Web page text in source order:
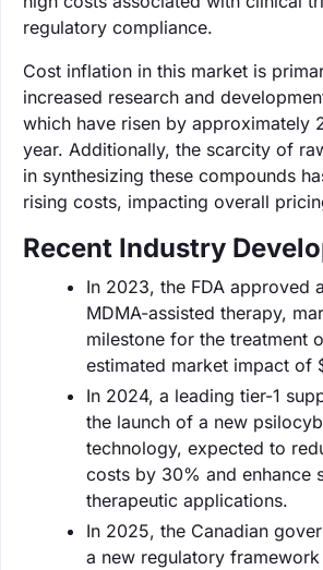
regulatory compliance.
Cost inflation in this market is
increased research and
which have risen by approximately
year. Additionally, the scarcity of
in synthesizing these compounds
rising costs, impacting overall
Recent Industry
In 2023, the FDA approved
MDMA-assisted therapy,
milestone for the treatment
estimated market impact of
In 2024, a leading tier-1
the launch of a new
technology, expected to
costs by 30% and enhance
therapeutic applications.
In 2025, the Canadian
a new regulatory